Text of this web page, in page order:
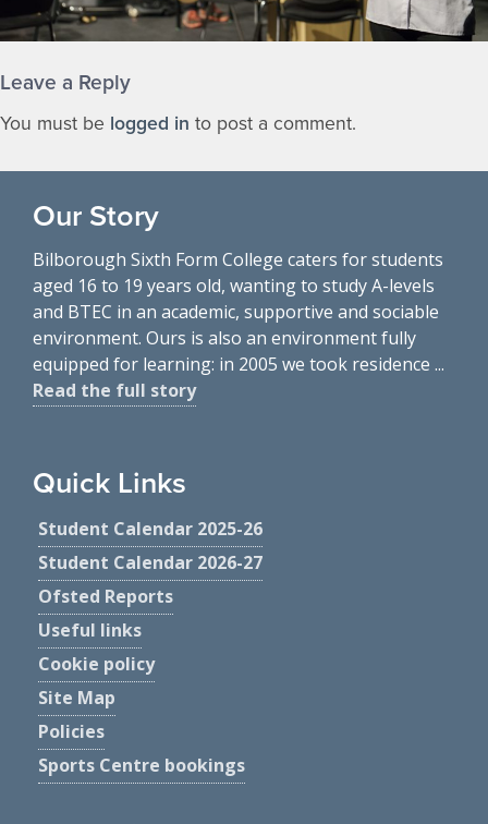
Leave a Reply
You must be logged in to post a comment.
Our Story
Bilborough Sixth Form College caters for students
aged 16 to 19 years old, wanting to study A-levels
and BTEC in an academic, supportive and sociable
environment. Ours is also an environment fully
equipped for learning: in 2005 we took residence ...
Read the full story
Quick Links
Student Calendar 2025-26
Student Calendar 2026-27
Ofsted Reports
Useful links
Cookie policy
Site Map
Policies
Sports Centre bookings